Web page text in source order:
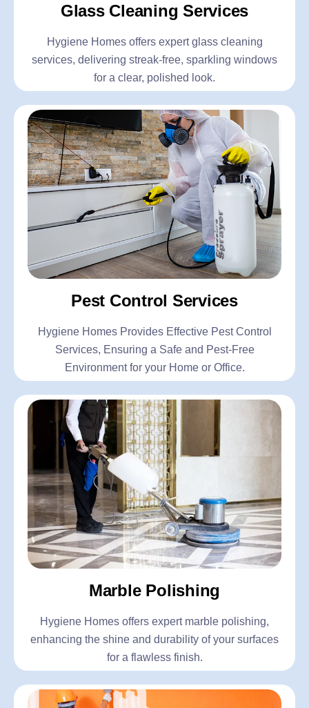
Glass Cleaning Services
Hygiene Homes offers expert glass cleaning
services, delivering streak-free, sparkling windows
for a clear, polished look.
Pest Control Services
Hygiene Homes Provides Effective Pest Control
Services, Ensuring a Safe and Pest-Free
Environment for your Home or Office.
Marble Polishing
Hygiene Homes offers expert marble polishing,
enhancing the shine and durability of your surfaces
for a flawless finish.